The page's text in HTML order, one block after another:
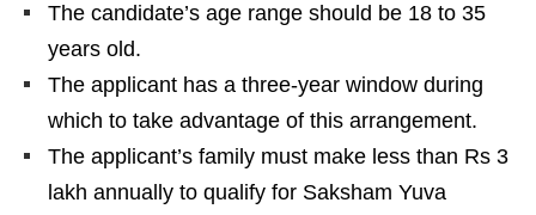
The candidate’s age range should be 18 to 35
years old.
The applicant has a three-year window during
which to take advantage of this arrangement.
The applicant’s family must make less than Rs 3
lakh annually to qualify for Saksham Yuva